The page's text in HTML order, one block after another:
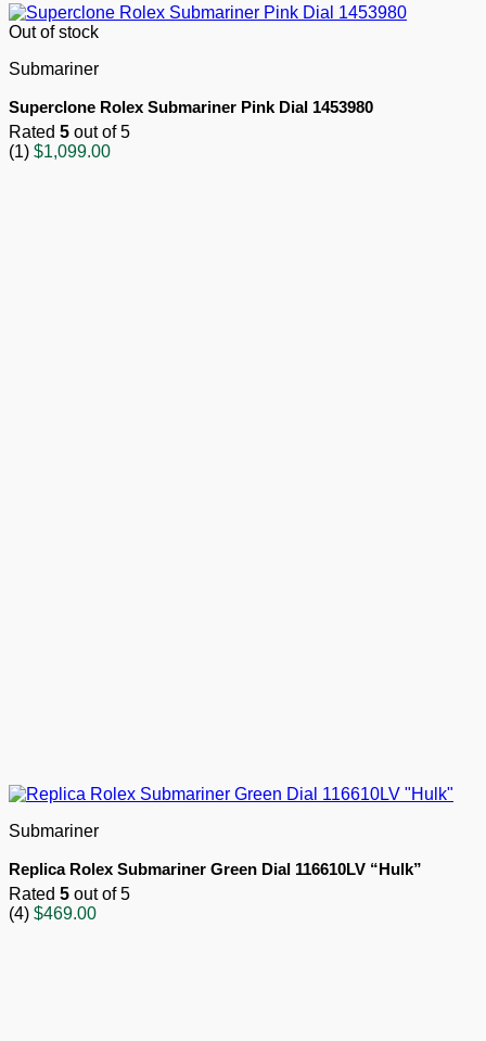
Out of stock
Submariner
Superclone Rolex Submariner Pink Dial 1453980
Rated 5 out of 5
(1) $1,099.00
Submariner
Replica Rolex Submariner Green Dial 116610LV “Hulk”
Rated 5 out of 5
(4) $469.00